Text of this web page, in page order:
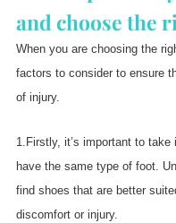
and choose the
When you are choosing the
factors to consider to ensure
of injury.
1.Firstly, it’s important to
have the same type of foot.
find shoes that are better
discomfort or injury.